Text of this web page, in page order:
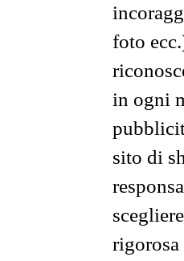
foto
in ogni
sito di